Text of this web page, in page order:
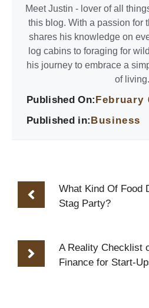
Meet Justin - lover of all
this blog. With a passion for
shares his knowledge on
log cabins to foraging for
his journey to embrace a
of living.
Published On:February
Published in:Business
What Kind Of Food
Stag Party?
A Reality Checklist
Finance for Start-